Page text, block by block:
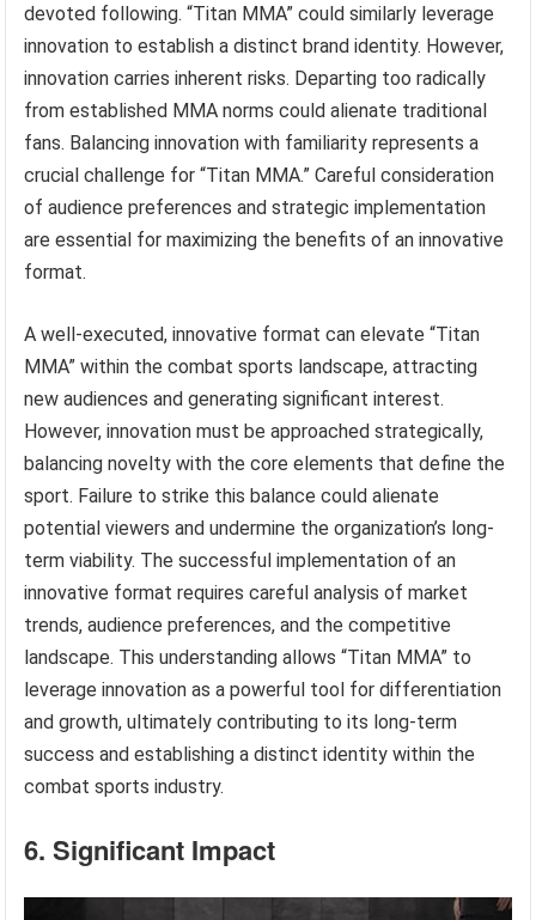
devoted following. “Titan MMA” could similarly leverage
innovation to establish a distinct brand identity. However,
innovation carries inherent risks. Departing too radically
from established MMA norms could alienate traditional
fans. Balancing innovation with familiarity represents a
crucial challenge for “Titan MMA.” Careful consideration
of audience preferences and strategic implementation
are essential for maximizing the benefits of an innovative
format.
A well-executed, innovative format can elevate “Titan
MMA” within the combat sports landscape, attracting
new audiences and generating significant interest.
However, innovation must be approached strategically,
balancing novelty with the core elements that define the
sport. Failure to strike this balance could alienate
potential viewers and undermine the organization’s long-
term viability. The successful implementation of an
innovative format requires careful analysis of market
trends, audience preferences, and the competitive
landscape. This understanding allows “Titan MMA” to
leverage innovation as a powerful tool for differentiation
and growth, ultimately contributing to its long-term
success and establishing a distinct identity within the
combat sports industry.
6. Significant Impact